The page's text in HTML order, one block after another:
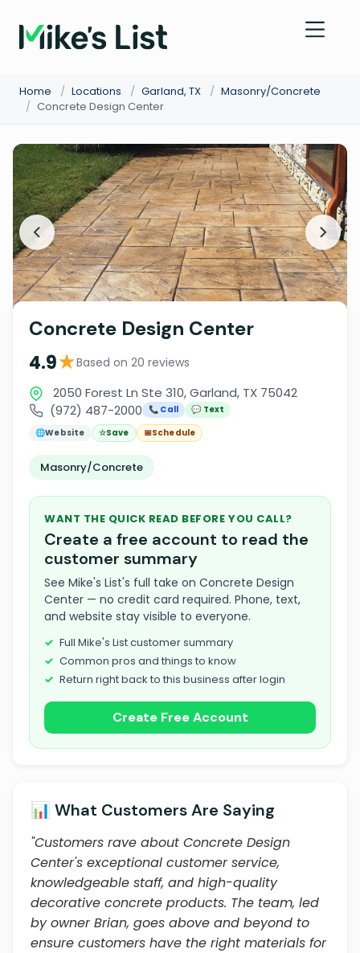
Home / Locations / Garland, TX / Masonry/Concrete
/ Concrete Design Center
Concrete Design Center
4.9★Based on 20 reviews
2050 Forest Ln Ste 310, Garland, TX 75042
(972) 487-2000
📞 Call
💬 Text
🌐Website ☆Save 📅Schedule
Masonry/Concrete
WANT THE QUICK READ BEFORE YOU CALL?
Create a free account to read the
customer summary
See Mike's List's full take on Concrete Design
Center — no credit card required. Phone, text,
and website stay visible to everyone.
Full Mike's List customer summary
Common pros and things to know
Return right back to this business after login
Create Free Account
📊 What Customers Are Saying
"Customers rave about Concrete Design
Center's exceptional customer service,
knowledgeable staff, and high-quality
decorative concrete products. The team, led
by owner Brian, goes above and beyond to
ensure customers have the right materials for